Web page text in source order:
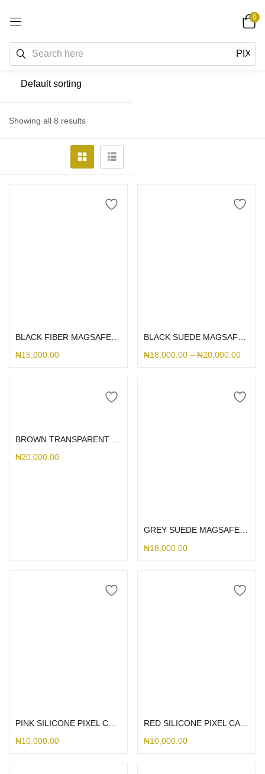
0
Showing all 8 results
₦15,000.00
₦18,000.00 – ₦20,000.00
₦20,000.00
GREY SUEDE MAGSAFE PIXEL
₦18,000.00
₦10,000.00
₦10,000.00